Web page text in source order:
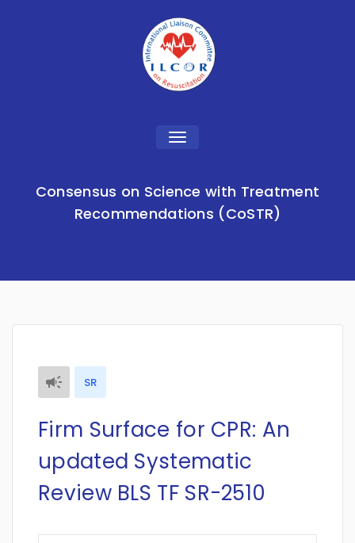
Toggle
Consensus on Science with Treatment
Recommendations (CoSTR)
SR
Firm Surface for CPR: An
updated Systematic
Review BLS TF SR-2510